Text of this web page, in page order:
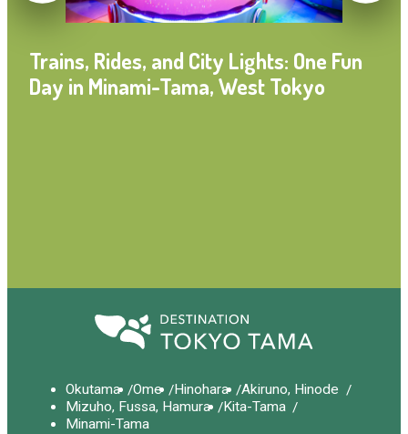
Trains, Rides, and City Lights: One Fun
Day in Minami-Tama, West Tokyo
Okutama Ome Hinohara
Akiruno, Hinode
Mizuho, Fussa, Hamura
Kita-Tama
Minami-Tama